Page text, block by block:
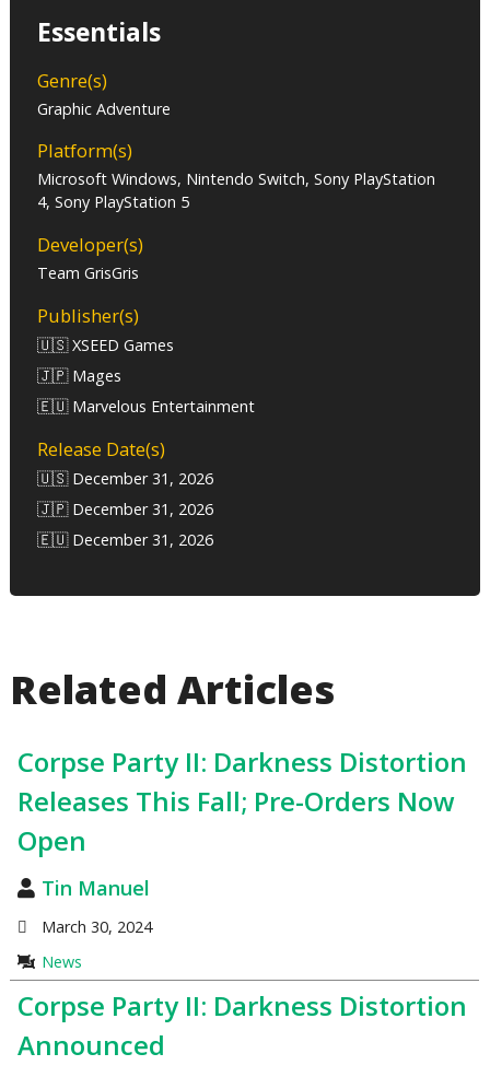
Essentials
Genre(s)
Graphic Adventure
Platform(s)
Microsoft Windows, Nintendo Switch, Sony PlayStation
4, Sony PlayStation 5
Developer(s)
Team GrisGris
Publisher(s)
🇺🇸 XSEED Games
🇯🇵 Mages
🇪🇺 Marvelous Entertainment
Release Date(s)
🇺🇸 December 31, 2026
🇯🇵 December 31, 2026
🇪🇺 December 31, 2026
Related Articles
Corpse Party II: Darkness Distortion
Releases This Fall; Pre-Orders Now
Open
Tin Manuel
March 30, 2024
News
Corpse Party II: Darkness Distortion
Announced